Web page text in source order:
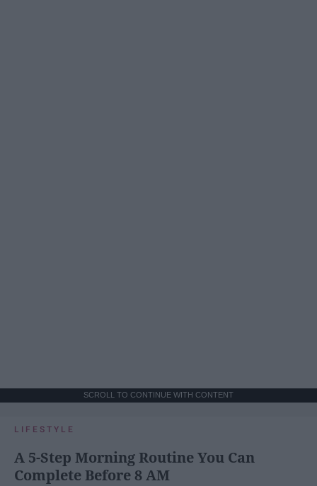
SCROLL TO CONTINUE WITH CONTENT
LIFESTYLE
A 5-Step Morning Routine You Can
Complete Before 8 AM